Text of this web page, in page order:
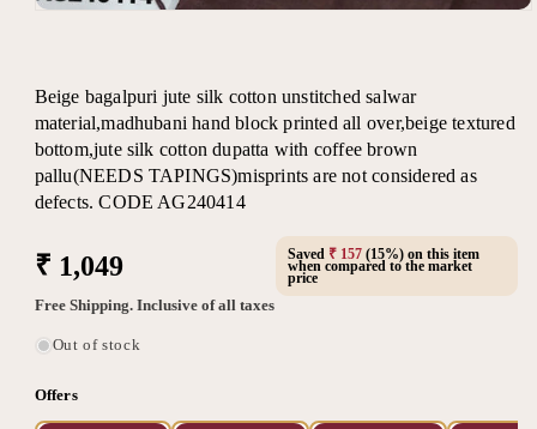
modal
Beige bagalpuri jute silk cotton unstitched salwar
material,madhubani hand block printed all over,beige textured
bottom,jute silk cotton dupatta with coffee brown
pallu(NEEDS TAPINGS)misprints are not considered as
defects. CODE AG240414
Regular
₹ 1,049 Saved ₹ 157 (15%) on this item
when compared to the market
price
Free Shipping. Inclusive of all taxes
Out of stock
Offers